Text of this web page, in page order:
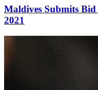
Maldives Submits
2021